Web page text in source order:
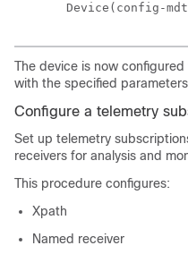
Device(config-
The device is now
with the specified
Configure a telemetry
Set up telemetry
receivers for analysis and
This procedure configures:
Xpath
Named receiver